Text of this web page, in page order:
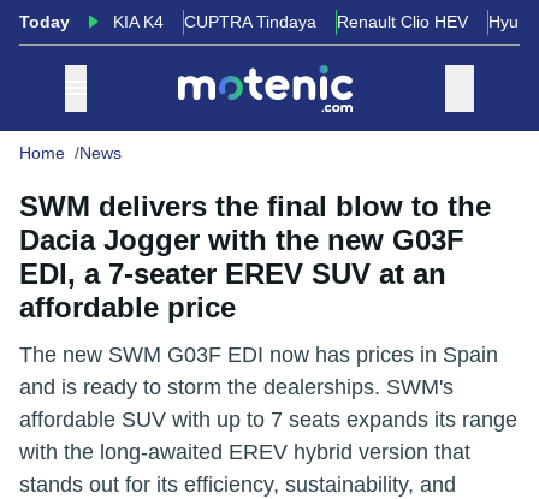
Today KIA K4 CUPTRA Tindaya Renault Clio HEV
Home News
SWM delivers the final blow to the
Dacia Jogger with the new G03F
EDI, a 7-seater EREV SUV at an
affordable price
The new SWM G03F EDI now has prices in Spain
and is ready to storm the dealerships. SWM's
affordable SUV with up to 7 seats expands its range
with the long-awaited EREV hybrid version that
stands out for its efficiency, sustainability, and